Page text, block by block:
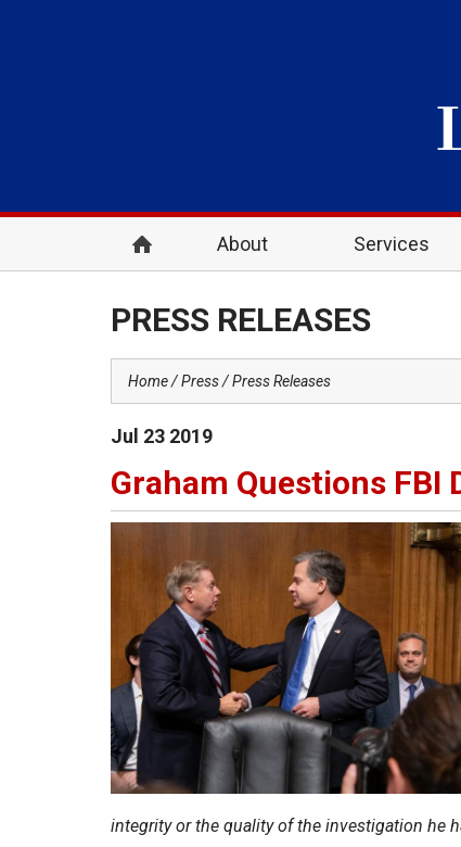
About Services
PRESS RELEASES
Home Press Press Releases
Jul 23 2019
Graham Questions
integrity or the quality of the investigation he